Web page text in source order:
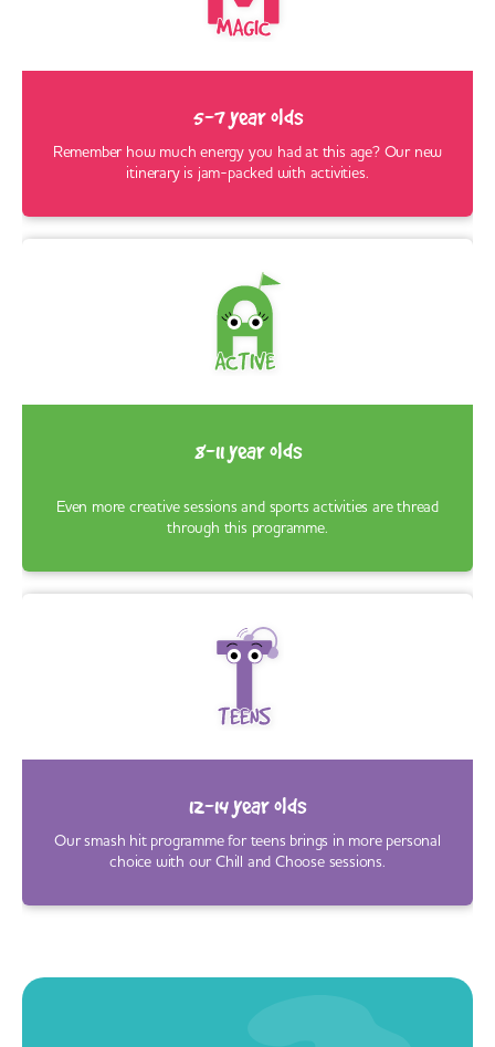
5-7 year olds
Remember how much energy you had at this age? Our new
itinerary is jam-packed with activities.
8-11 year olds
Even more creative sessions and sports activities are thread
through this programme.
12-14 year olds
Our smash hit programme for teens brings in more personal
choice with our Chill and Choose sessions.